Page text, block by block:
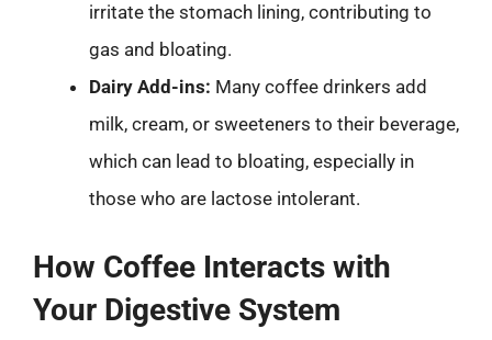
irritate the stomach lining, contributing to
gas and bloating.
Dairy Add-ins: Many coffee drinkers add
milk, cream, or sweeteners to their beverage,
which can lead to bloating, especially in
those who are lactose intolerant.
How Coffee Interacts with
Your Digestive System